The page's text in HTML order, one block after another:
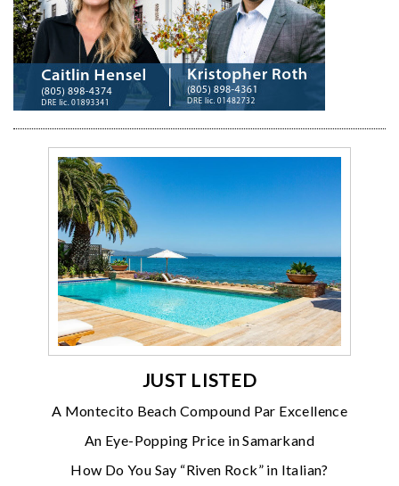
JUST LISTED
A Montecito Beach Compound Par Excellence
An Eye-Popping Price in Samarkand
How Do You Say “Riven Rock” in Italian?